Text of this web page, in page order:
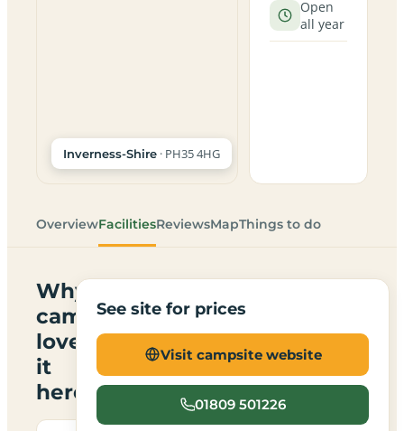
Inverness-Shire · PH35 4HG
Open
all year
OverviewFacilitiesReviewsMapThings to do
Why
campers
love
it
here
See site for prices
Visit campsite website
01809 501226